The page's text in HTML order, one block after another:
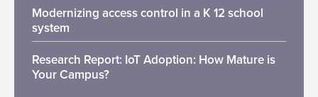
Modernizing access control in a K 12 school
system
Research Report: IoT Adoption: How Mature is
Your Campus?